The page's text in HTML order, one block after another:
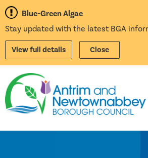
Blue-Green Algae
Stay updated with the latest BGA
View full details Close